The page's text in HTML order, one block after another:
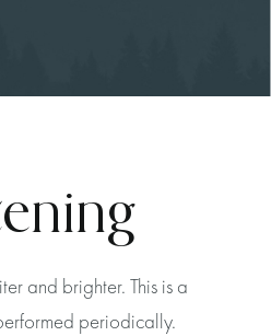
and brighter. This is a
periodically.